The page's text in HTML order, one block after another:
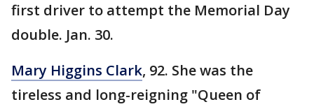
first driver to attempt the Memorial Day
double. Jan. 30.
Mary Higgins Clark, 92. She was the
tireless and long-reigning "Queen of